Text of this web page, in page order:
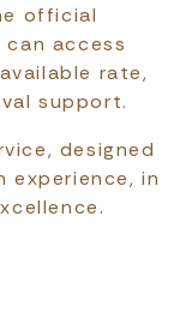
official
access
rate,
support.
designed
in